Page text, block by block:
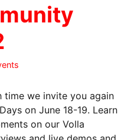
time we invite you again
on June 18-19. Learn
on our Volla